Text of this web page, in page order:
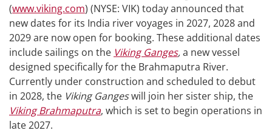
(www.viking.com) (NYSE: VIK) today announced that
new dates for its India river voyages in 2027, 2028 and
2029 are now open for booking. These additional dates
include sailings on the Viking Ganges,a new vessel
designed specifically for the Brahmaputra River.
Currently under construction and scheduled to debut
in 2028, the Viking Gangeswill join her sister ship, the
Viking Brahmaputra, which is set to begin operations in
late 2027.